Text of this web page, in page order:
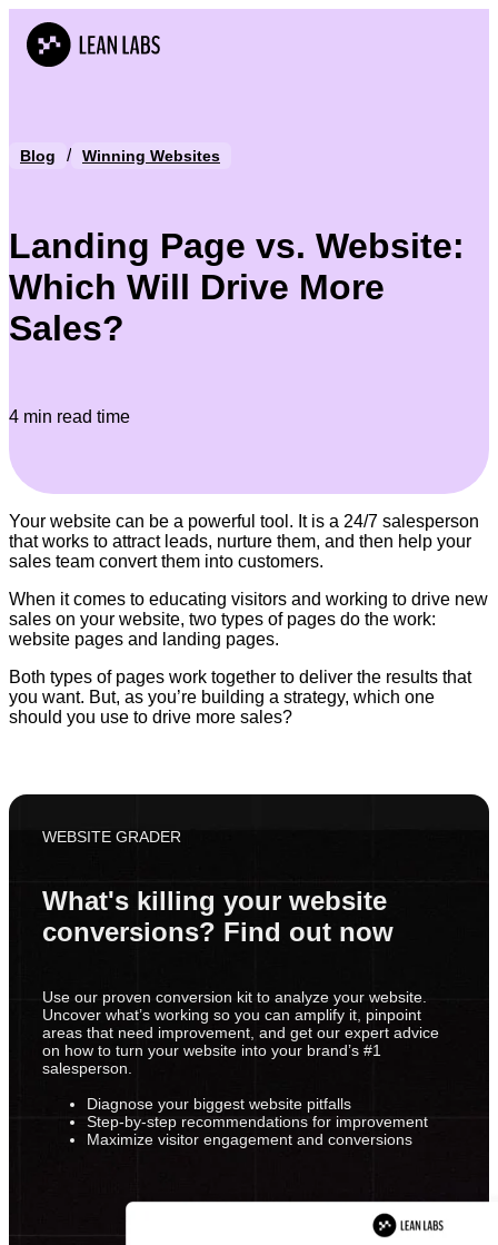
Blog / Winning Websites
Landing Page vs. Website:
Which Will Drive More
Sales?
4 min read time
Your website can be a powerful tool. It is a 24/7 salesperson
that works to attract leads, nurture them, and then help your
sales team convert them into customers.
When it comes to educating visitors and working to drive new
sales on your website, two types of pages do the work:
website pages and landing pages.
Both types of pages work together to deliver the results that
you want. But, as you’re building a strategy, which one
should you use to drive more sales?
WEBSITE GRADER
What's killing your website
conversions? Find out now
Use our proven conversion kit to analyze your website.
Uncover what’s working so you can amplify it, pinpoint
areas that need improvement, and get our expert advice
on how to turn your website into your brand’s #1
salesperson.
Diagnose your biggest website pitfalls
Step-by-step recommendations for improvement
Maximize visitor engagement and conversions